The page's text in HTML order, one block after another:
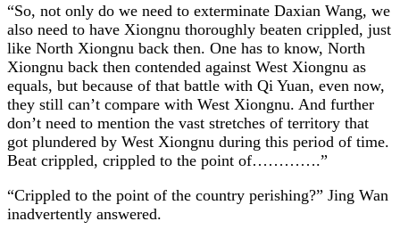
“So, not only do we need to exterminate Daxian Wang, we
also need to have Xiongnu thoroughly beaten crippled, just
like North Xiongnu back then. One has to know, North
Xiongnu back then contended against West Xiongnu as
equals, but because of that battle with Qi Yuan, even now,
they still can’t compare with West Xiongnu. And further
don’t need to mention the vast stretches of territory that
got plundered by West Xiongnu during this period of time.
Beat crippled, crippled to the point of………….”
“Crippled to the point of the country perishing?” Jing Wan
inadvertently answered.